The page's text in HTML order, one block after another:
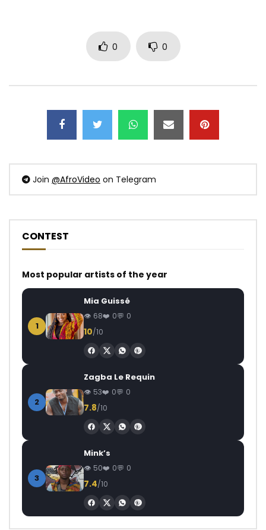
0 0
Join @AfroVideo on Telegram
CONTEST
Most popular artists of the year
1
Mia Guissé
68 0 0
10/10
2
Zagba Le Requin
53 0 0
7.8/10
3
Mink’s
50 0 0
7.4/10